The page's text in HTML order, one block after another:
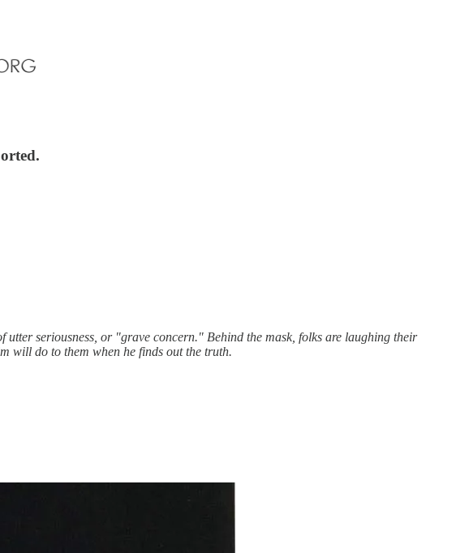
seriousness, or "grave concern." Behind the mask, folks are laughing their
will do to them when he finds out the truth.